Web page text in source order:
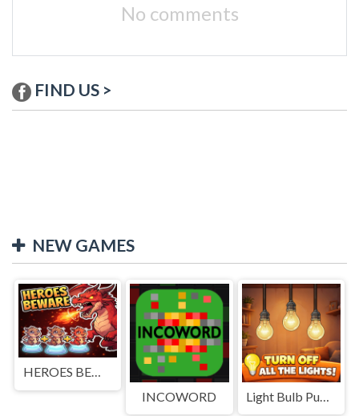
No comments
FIND US >
NEW GAMES
HEROES BEWARE
INCOWORD